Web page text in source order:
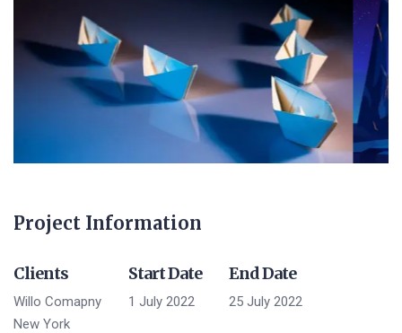
Project Information
Clients
Willo Comapny
New York
Start Date
1 July 2022
End Date
25 July 2022